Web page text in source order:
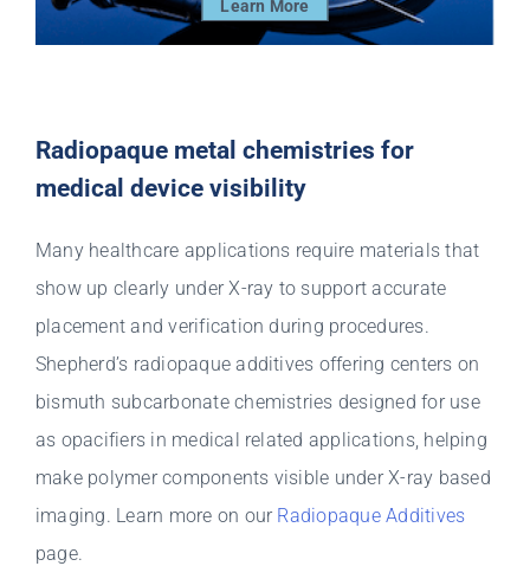
Learn More
Radiopaque metal chemistries for
medical device visibility
Many healthcare applications require materials that
show up clearly under X-ray to support accurate
placement and verification during procedures.
Shepherd’s radiopaque additives offering centers on
bismuth subcarbonate chemistries designed for use
as opacifiers in medical related applications, helping
make polymer components visible under X-ray based
imaging. Learn more on our Radiopaque Additives
page.